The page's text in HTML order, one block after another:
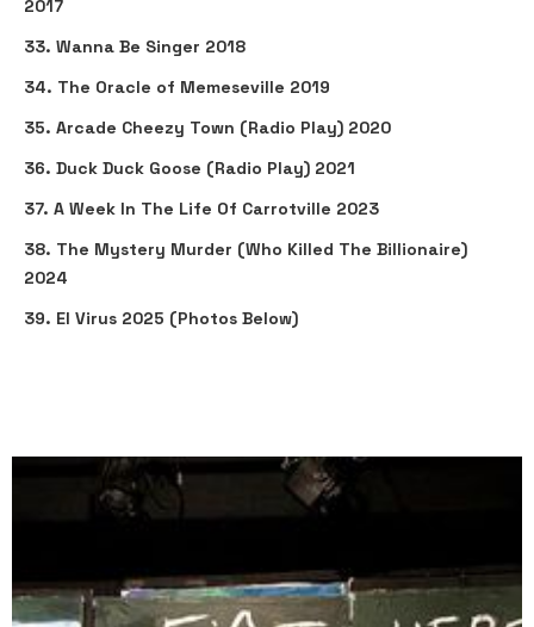
2017
33. Wanna Be Singer 2018
34. The Oracle of Memeseville 2019
35. Arcade Cheezy Town (Radio Play) 2020
36. Duck Duck Goose (Radio Play) 2021
37. A Week In The Life Of Carrotville 2023
38. The Mystery Murder (Who Killed The Billionaire)
2024
39. El Virus 2025 (Photos Below)